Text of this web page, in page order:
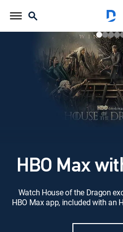
HBO Max
Watch House of the Dragon
HBO Max app, included with